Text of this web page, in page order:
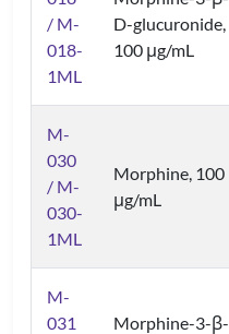
/ M-
018-
1ML
D-glucuronide,
100 μg/mL
M-
030
/ M-
030-
1ML
Morphine, 100
μg/mL
M-
031
Morphine-3-β-